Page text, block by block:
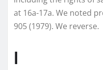
at 16a-17a. We noted
905 (1979). We reverse.
I